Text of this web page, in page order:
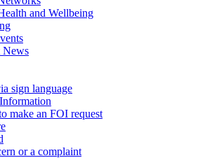
and Wellbeing
News
sign language
make an FOI request
or a complaint